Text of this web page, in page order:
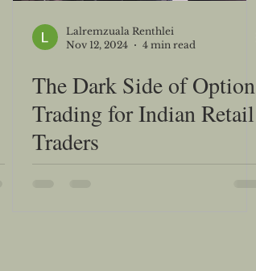
Lalremzuala Renthlei
Nov 12, 2024
4 min read
The Dark Side of Option
Trading for Indian Retail
Traders